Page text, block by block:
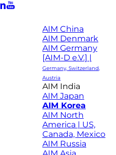
AIM China
AIM Denmark
AIM Germany
[AIM-D e.V.] |
Germany, Switzerland,
Austria
AIM India
AIM Japan
AIM Korea
AIM North
America | US,
Canada, Mexico
AIM Russia